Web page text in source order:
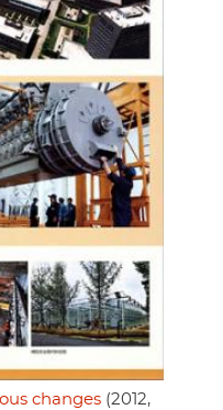
changes (2012,